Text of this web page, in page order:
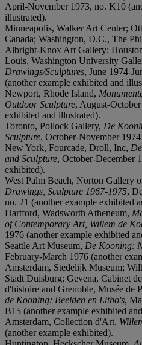
April-November 1973, no. K10
illustrated).
Minneapolis, Walker Art Center;
Canada; Washington, D.C., The
Albright-Knox Art Gallery;
Louis, Washington University
Drawings/Sculptures, June 1974-
(another example exhibited and
Newport, Rhode Island,
Outdoor Sculpture, August-
exhibited and illustrated).
Toronto, Pollock Gallery, De
Sculpture, October-November
New York, Fourcade, Droll, Inc,
and Sculpture, October-December
exhibited).
West Palm Beach, Norton Gallery
Drawings, Sculpture 1967-1975,
no. 21 (another example exhibited
Hartford, Wadsworth Atheneum,
of Contemporary Art, Willem de
1976 (another example exhibited
Seattle Art Museum, De Kooning:
February-March 1976 (another
Amsterdam, Stedelijk Museum;
Stadt Duisburg; Gevena, Cabinet
d'histoire and Grenoble, Musée de
de Kooning: Beelden en Litho's,
B15 (another example exhibited
Amsterdam, Collection d'Art,
(another example exhibited).